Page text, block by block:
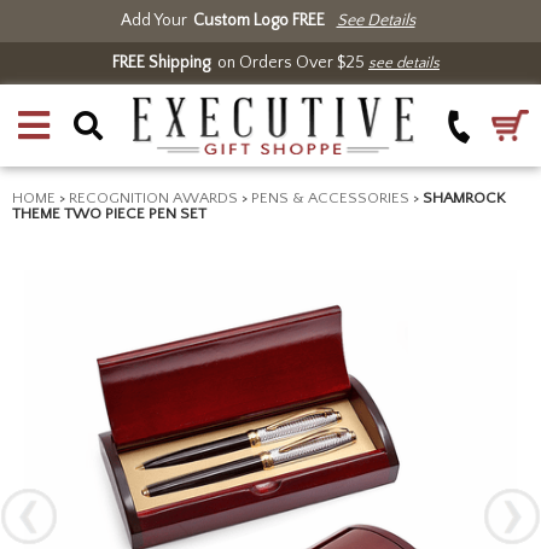
Add Your Custom Logo FREE See Details
FREE Shippingon Orders Over $25 see details
HOME > RECOGNITION AWARDS > PENS & ACCESSORIES > SHAMROCK
THEME TWO PIECE PEN SET